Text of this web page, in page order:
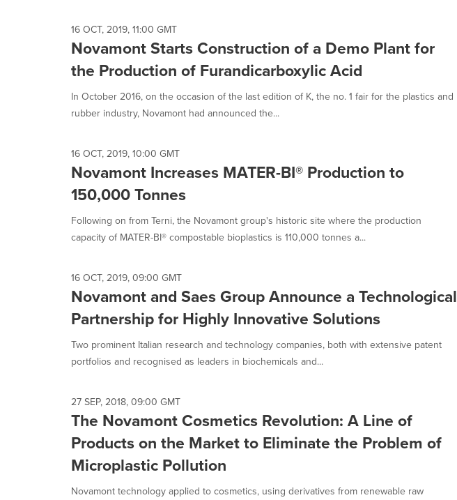
16 OCT, 2019, 11:00 GMT
Novamont Starts Construction of a Demo Plant for
the Production of Furandicarboxylic Acid
In October 2016, on the occasion of the last edition of K, the no. 1 fair for the plastics and
rubber industry, Novamont had announced the...
16 OCT, 2019, 10:00 GMT
Novamont Increases MATER-BI® Production to
150,000 Tonnes
Following on from Terni, the Novamont group's historic site where the production
capacity of MATER-BI® compostable bioplastics is 110,000 tonnes a...
16 OCT, 2019, 09:00 GMT
Novamont and Saes Group Announce a Technological
Partnership for Highly Innovative Solutions
Two prominent Italian research and technology companies, both with extensive patent
portfolios and recognised as leaders in biochemicals and...
27 SEP, 2018, 09:00 GMT
The Novamont Cosmetics Revolution: A Line of
Products on the Market to Eliminate the Problem of
Microplastic Pollution
Novamont technology applied to cosmetics, using derivatives from renewable raw